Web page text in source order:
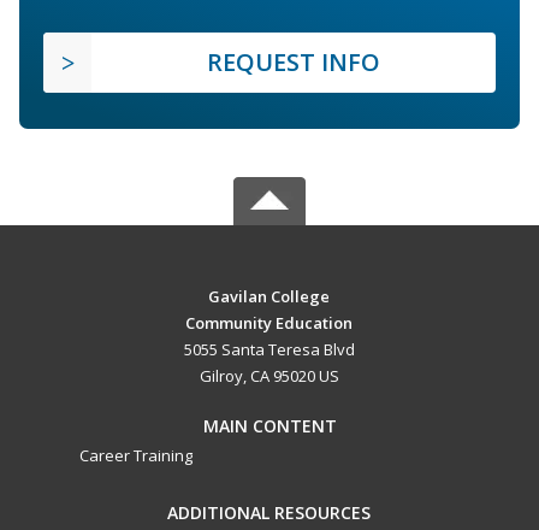
REQUEST INFO
Gavilan College
Community Education
5055 Santa Teresa Blvd
Gilroy, CA 95020 US
MAIN CONTENT
Career Training
ADDITIONAL RESOURCES